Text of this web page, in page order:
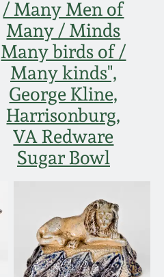
/ Many Men of
Many / Minds
Many birds of /
Many kinds",
George Kline,
Harrisonburg,
VA Redware
Sugar Bowl